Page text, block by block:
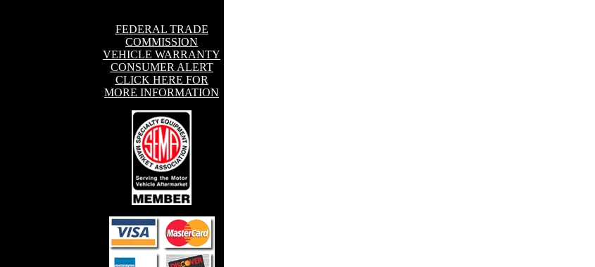
FEDERAL TRADE
COMMISSION
VEHICLE WARRANTY
CONSUMER ALERT
CLICK HERE FOR
MORE INFORMATION